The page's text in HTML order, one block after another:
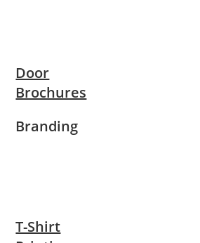
Door
Brochures
Branding
T-Shirt